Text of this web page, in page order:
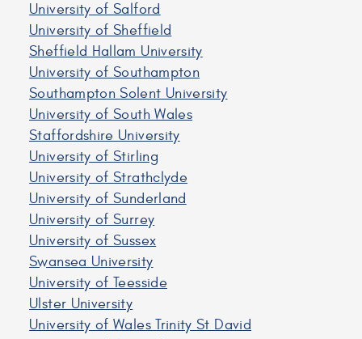
University of Salford
University of Sheffield
Sheffield Hallam University
University of Southampton
Southampton Solent University
University of South Wales
Staffordshire University
University of Stirling
University of Strathclyde
University of Sunderland
University of Surrey
University of Sussex
Swansea University
University of Teesside
Ulster University
University of Wales Trinity St David